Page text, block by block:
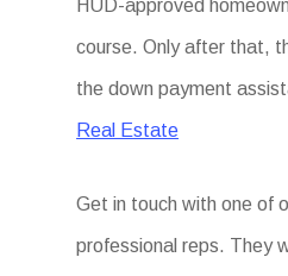
HUD-approved
course. Only after that,
the down payment
Real Estate
Get in touch with one of
professional reps. They